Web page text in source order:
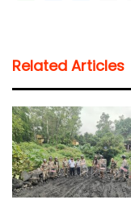
s
A
p
p
b
o
o
k
t
e
l
Related Articles